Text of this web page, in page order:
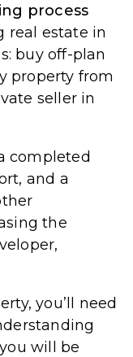
process
real estate in
buy off-plan
property from
seller in
completed
and a
the
you’ll need
will be